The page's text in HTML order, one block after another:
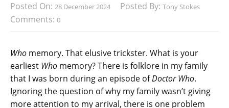
Posted On: 28 December 2024 Posted By: Tony Stokes
Comments: 0
Who memory. That elusive trickster. What is your
earliest Who memory? There is folklore in my family
that I was born during an episode ofDoctor Who.
Ignoring the question of why my family wasn’t giving
more attention to my arrival, there is one problem